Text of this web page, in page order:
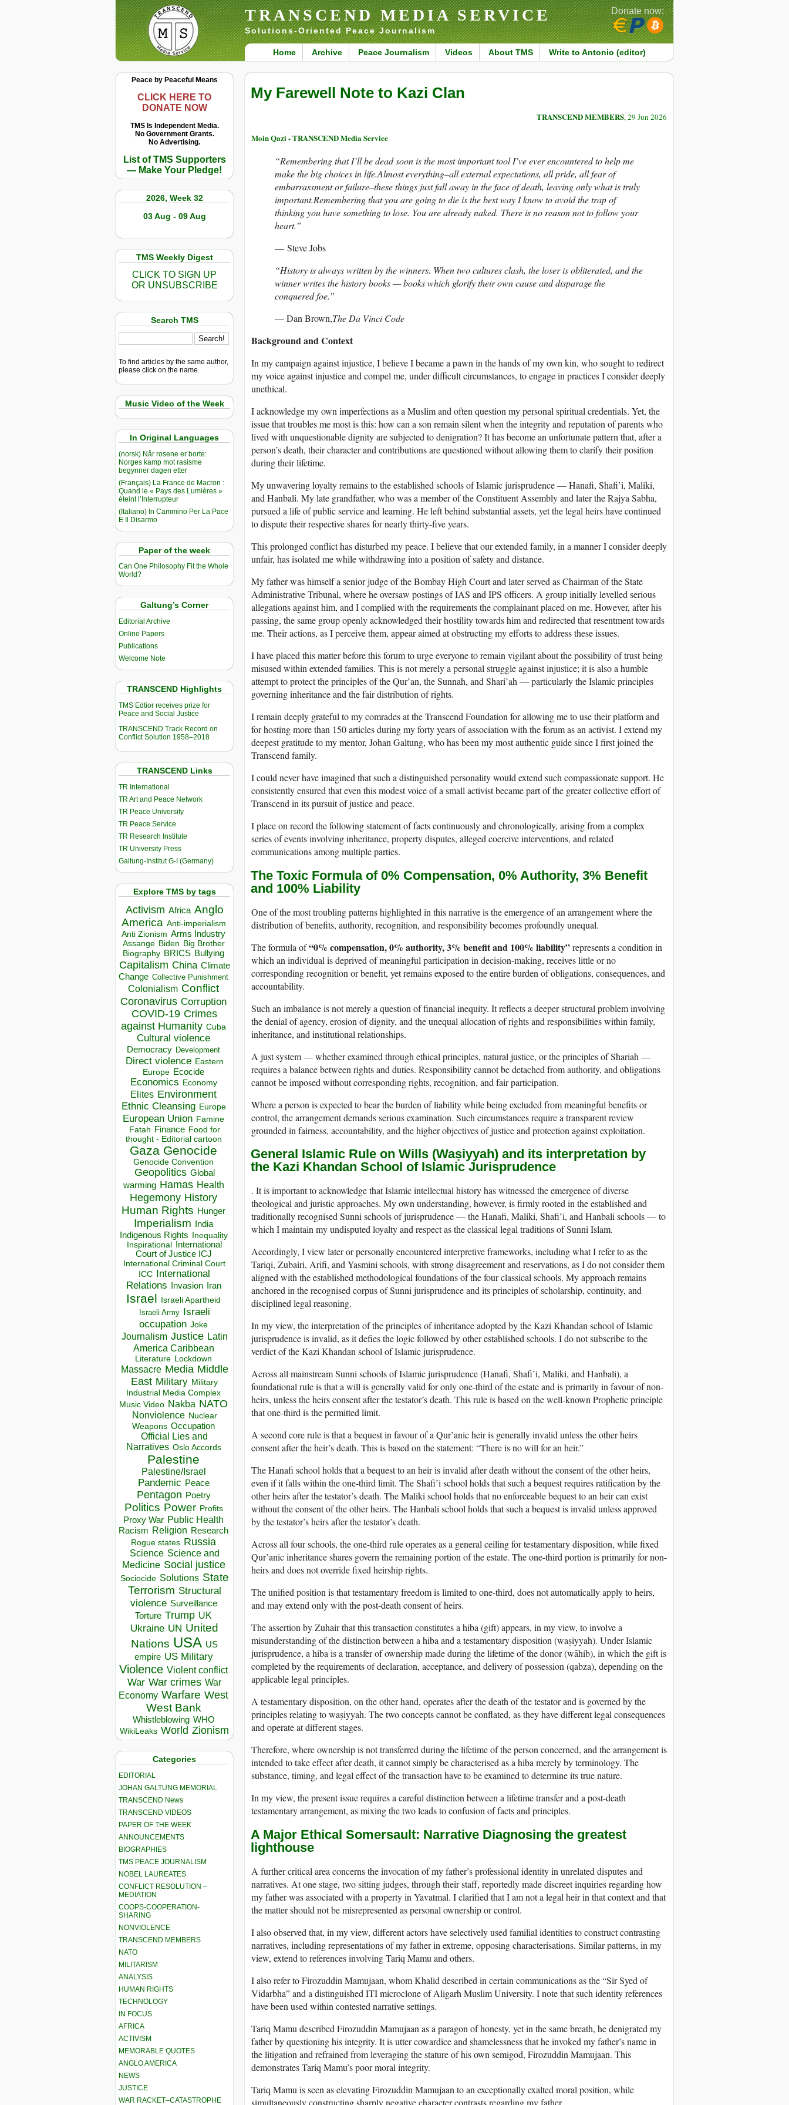
TRANSCEND MEDIA SERVICE
Solutions-Oriented Peace Journalism
Home Archive Peace Journalism Videos About TMS Write to Antonio (editor)
Donate now:
Peace by Peaceful Means
CLICK HERE TO
DONATE NOW
TMS Is Independent Media.
No Government Grants.
No Advertising.
List of TMS Supporters
— Make Your Pledge!
2026, Week 32
03 Aug - 09 Aug
TMS Weekly Digest
CLICK TO SIGN UP
OR UNSUBSCRIBE
Search TMS
To find articles by the same author,
please click on the name.
Music Video of the Week
In Original Languages
(norsk) Når rosene er borte:
Norges kamp mot rasisme
begynner dagen etter
(Français) La France de Macron :
Quand le « Pays des Lumières »
éteint l’Interrupteur
(Italiano) In Cammino Per La Pace
E Il Disarmo
Paper of the week
Can One Philosophy Fit the Whole
World?
Galtung’s Corner
Editorial Archive
Online Papers
Publications
Welcome Note
TRANSCEND Highlights
TMS Edtior receives prize for
Peace and Social Justice
TRANSCEND Track Record on
Conflict Solution 1958–2018
TRANSCEND Links
TR International
TR Art and Peace Network
TR Peace University
TR Peace Service
TR Research Institute
TR University Press
Galtung-Institut G-I (Germany)
Explore TMS by tags
Activism Africa Anglo
America Anti-imperialism
Anti Zionism Arms Industry
Assange Biden Big Brother
Biography BRICS Bullying
Capitalism China Climate
Change Collective Punishment
Colonialism Conflict
Coronavirus Corruption
COVID-19 Crimes
against Humanity Cuba
Cultural violence
Democracy Development
Direct violence Eastern
Europe Ecocide
Economics Economy
Elites Environment
Ethnic Cleansing Europe
European Union Famine
Fatah Finance Food for
thought - Editorial cartoon
Gaza Genocide
Genocide Convention
Geopolitics Global
warming Hamas Health
Hegemony History
Human Rights Hunger
Imperialism India
Indigenous Rights Inequality
Inspirational
International
Court of Justice ICJ
International Criminal Court
ICC
International
Relations
Invasion Iran
Israel Israeli Apartheid
Israeli Army Israeli
occupation Joke
Journalism Justice Latin
America Caribbean
Literature Lockdown
Massacre Media Middle
East Military Military
Industrial Media Complex
Music Video Nakba NATO
Nonviolence Nuclear
Weapons Occupation
Official Lies and
Narratives Oslo Accords
Palestine
Palestine/Israel
Pandemic Peace
Pentagon Poetry
Politics Power Profits
Proxy War Public Health
Racism Religion Research
Rogue states Russia
Science Science and
Medicine Social justice
Sociocide Solutions State
Terrorism Structural
violence Surveillance
Torture Trump UK
Ukraine UN United
Nations USA US
empire US Military
Violence Violent conflict
War War crimes War
Economy Warfare West
West Bank
Whistleblowing WHO
WikiLeaks World Zionism
Categories
EDITORIAL
JOHAN GALTUNG MEMORIAL
TRANSCEND News
TRANSCEND VIDEOS
PAPER OF THE WEEK
ANNOUNCEMENTS
BIOGRAPHIES
TMS PEACE JOURNALISM
NOBEL LAUREATES
CONFLICT RESOLUTION –
MEDIATION
COOPS-COOPERATION-
SHARING
NONVIOLENCE
TRANSCEND MEMBERS
NATO
MILITARISM
ANALYSIS
HUMAN RIGHTS
TECHNOLOGY
IN FOCUS
AFRICA
ACTIVISM
MEMORABLE QUOTES
ANGLO AMERICA
NEWS
JUSTICE
WAR RACKET–CATASTROPHE
My Farewell Note to Kazi Clan
TRANSCEND MEMBERS, 29 Jun 2026
Moin Qazi - TRANSCEND Media Service
“Remembering that I’ll be dead soon is the most important tool I’ve ever encountered to help me
make the big choices in life.Almost everything–all external expectations, all pride, all fear of
embarrassment or failure–these things just fall away in the face of death, leaving only what is truly
important.Remembering that you are going to die is the best way I know to avoid the trap of
thinking you have something to lose. You are already naked. There is no reason not to follow your
heart.”
― Steve Jobs
“History is always written by the winners. When two cultures clash, the loser is obliterated, and the
winner writes the history books — books which glorify their own cause and disparage the
conquered foe.”
— Dan Brown,The Da Vinci Code
Background and Context
In my campaign against injustice, I believe I became a pawn in the hands of my own kin, who sought to redirect
my voice against injustice and compel me, under difficult circumstances, to engage in practices I consider deeply
unethical.
I acknowledge my own imperfections as a Muslim and often question my personal spiritual credentials. Yet, the
issue that troubles me most is this: how can a son remain silent when the integrity and reputation of parents who
lived with unquestionable dignity are subjected to denigration? It has become an unfortunate pattern that, after a
person’s death, their character and contributions are questioned without allowing them to clarify their position
during their lifetime.
My unwavering loyalty remains to the established schools of Islamic jurisprudence — Hanafi, Shafi’i, Maliki,
and Hanbali. My late grandfather, who was a member of the Constituent Assembly and later the Rajya Sabha,
pursued a life of public service and learning. He left behind substantial assets, yet the legal heirs have continued
to dispute their respective shares for nearly thirty-five years.
This prolonged conflict has disturbed my peace. I believe that our extended family, in a manner I consider deeply
unfair, has isolated me while withdrawing into a position of safety and distance.
My father was himself a senior judge of the Bombay High Court and later served as Chairman of the State
Administrative Tribunal, where he oversaw postings of IAS and IPS officers. A group initially levelled serious
allegations against him, and I complied with the requirements the complainant placed on me. However, after his
passing, the same group openly acknowledged their hostility towards him and redirected that resentment towards
me. Their actions, as I perceive them, appear aimed at obstructing my efforts to address these issues.
I have placed this matter before this forum to urge everyone to remain vigilant about the possibility of trust being
misused within extended families. This is not merely a personal struggle against injustice; it is also a humble
attempt to protect the principles of the Qur’an, the Sunnah, and Shari’ah — particularly the Islamic principles
governing inheritance and the fair distribution of rights.
I remain deeply grateful to my comrades at the Transcend Foundation for allowing me to use their platform and
for hosting more than 150 articles during my forty years of association with the forum as an activist. I extend my
deepest gratitude to my mentor, Johan Galtung, who has been my most authentic guide since I first joined the
Transcend family.
I could never have imagined that such a distinguished personality would extend such compassionate support. He
consistently ensured that even this modest voice of a small activist became part of the greater collective effort of
Transcend in its pursuit of justice and peace.
I place on record the following statement of facts continuously and chronologically, arising from a complex
series of events involving inheritance, property disputes, alleged coercive interventions, and related
communications among multiple parties.
The Toxic Formula of 0% Compensation, 0% Authority, 3% Benefit
and 100% Liability
One of the most troubling patterns highlighted in this narrative is the emergence of an arrangement where the
distribution of benefits, authority, recognition, and responsibility becomes profoundly unequal.
The formula of“0% compensation, 0% authority, 3% benefit and 100% liability”represents a condition in
which an individual is deprived of meaningful participation in decision-making, receives little or no
corresponding recognition or benefit, yet remains exposed to the entire burden of obligations, consequences, and
accountability.
Such an imbalance is not merely a question of financial inequity. It reflects a deeper structural problem involving
the denial of agency, erosion of dignity, and the unequal allocation of rights and responsibilities within family,
inheritance, and institutional relationships.
A just system — whether examined through ethical principles, natural justice, or the principles of Shariah —
requires a balance between rights and duties. Responsibility cannot be detached from authority, and obligations
cannot be imposed without corresponding rights, recognition, and fair participation.
Where a person is expected to bear the burden of liability while being excluded from meaningful benefits or
control, the arrangement demands serious examination. Such circumstances require a transparent review
grounded in fairness, accountability, and the higher objectives of justice and protection against exploitation.
General Islamic Rule on Wills (Waṣiyyah) and its interpretation by
the Kazi Khandan School of Islamic Jurisprudence
. It is important to acknowledge that Islamic intellectual history has witnessed the emergence of diverse
theological and juristic approaches. My own understanding, however, is firmly rooted in the established and
traditionally recognised Sunni schools of jurisprudence — the Hanafi, Maliki, Shafi’i, and Hanbali schools — to
which I maintain my undisputed loyalty and respect as the classical legal traditions of Sunni Islam.
Accordingly, I view later or personally encountered interpretive frameworks, including what I refer to as the
Tariqi, Zubairi, Arifi, and Yasmini schools, with strong disagreement and reservations, as I do not consider them
aligned with the established methodological foundations of the four classical schools. My approach remains
anchored in the recognised corpus of Sunni jurisprudence and its principles of scholarship, continuity, and
disciplined legal reasoning.
In my view, the interpretation of the principles of inheritance adopted by the Kazi Khandan school of Islamic
jurisprudence is invalid, as it defies the logic followed by other established schools. I do not subscribe to the
verdict of the Kazi Khandan school of Islamic jurisprudence.
Across all mainstream Sunni schools of Islamic jurisprudence (Hanafi, Shafi’i, Maliki, and Hanbali), a
foundational rule is that a will is generally valid for only one-third of the estate and is primarily in favour of non-
heirs, unless the heirs consent after the testator’s death. This rule is based on the well-known Prophetic principle
that one-third is the permitted limit.
A second core rule is that a bequest in favour of a Qur’anic heir is generally invalid unless the other heirs
consent after the heir’s death. This is based on the statement: “There is no will for an heir.”
The Hanafi school holds that a bequest to an heir is invalid after death without the consent of the other heirs,
even if it falls within the one-third limit. The Shafi’i school holds that such a bequest requires ratification by the
other heirs after the testator’s death. The Maliki school holds that no enforceable bequest to an heir can exist
without the consent of the other heirs. The Hanbali school holds that such a bequest is invalid unless approved
by the testator’s heirs after the testator’s death.
Across all four schools, the one-third rule operates as a general ceiling for testamentary disposition, while fixed
Qur’anic inheritance shares govern the remaining portion of the estate. The one-third portion is primarily for non-
heirs and does not override fixed heirship rights.
The unified position is that testamentary freedom is limited to one-third, does not automatically apply to heirs,
and may extend only with the post-death consent of heirs.
The assertion by Zuhair that this transaction constitutes a hiba (gift) appears, in my view, to involve a
misunderstanding of the distinction between a hiba and a testamentary disposition (waṣiyyah). Under Islamic
jurisprudence, a hiba is a transfer of ownership made during the lifetime of the donor (wāhib), in which the gift is
completed by the requirements of declaration, acceptance, and delivery of possession (qabza), depending on the
applicable legal principles.
A testamentary disposition, on the other hand, operates after the death of the testator and is governed by the
principles relating to waṣiyyah. The two concepts cannot be conflated, as they have different legal consequences
and operate at different stages.
Therefore, where ownership is not transferred during the lifetime of the person concerned, and the arrangement is
intended to take effect after death, it cannot simply be characterised as a hiba merely by terminology. The
substance, timing, and legal effect of the transaction have to be examined to determine its true nature.
In my view, the present issue requires a careful distinction between a lifetime transfer and a post-death
testamentary arrangement, as mixing the two leads to confusion of facts and principles.
A Major Ethical Somersault: Narrative Diagnosing the greatest
lighthouse
A further critical area concerns the invocation of my father’s professional identity in unrelated disputes and
narratives. At one stage, two sitting judges, through their staff, reportedly made discreet inquiries regarding how
my father was associated with a property in Yavatmal. I clarified that I am not a legal heir in that context and that
the matter should not be misrepresented as personal ownership or control.
I also observed that, in my view, different actors have selectively used familial identities to construct contrasting
narratives, including representations of my father in extreme, opposing characterisations. Similar patterns, in my
view, extend to references involving Tariq Mamu and others.
I also refer to Firozuddin Mamujaan, whom Khalid described in certain communications as the “Sir Syed of
Vidarbha” and a distinguished ITI microclone of Aligarh Muslim University. I note that such identity references
have been used within contested narrative settings.
Tariq Mamu described Firozuddin Mamujaan as a paragon of honesty, yet in the same breath, he denigrated my
father by questioning his integrity. It is utter cowardice and shamelessness that he invoked my father’s name in
the litigation and refrained from leveraging the stature of his own semigod, Firozuddin Mamujaan. This
demonstrates Tariq Mamu’s poor moral integrity.
Tariq Mamu is seen as elevating Firozuddin Mamujaan to an exceptionally exalted moral position, while
simultaneously constructing sharply negative character contrasts regarding my father.